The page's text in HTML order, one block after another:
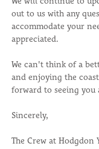
out to us with any
accommodate your
appreciated.
We can't think of a
and enjoying the
forward to seeing you
Sincerely,
The Crew at Hodgdon